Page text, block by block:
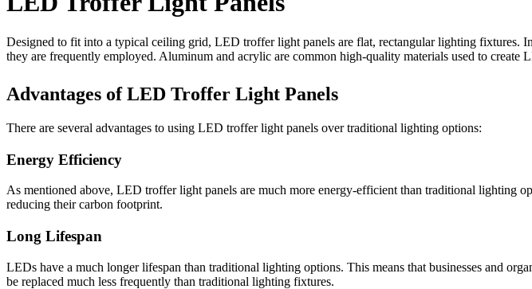
Designed to fit into a typical ceiling grid, LED troffer light panels are flat, rectangular lighting fixtures.
they are frequently employed. Aluminum and acrylic are common high-quality materials used to
Advantages of LED Troffer Light Panels
There are several advantages to using LED troffer light panels over traditional lighting options:
Energy Efficiency
As mentioned above, LED troffer light panels are much more energy-efficient than traditional lighting
reducing their carbon footprint.
Long Lifespan
LEDs have a much longer lifespan than traditional lighting options. This means that businesses and
be replaced much less frequently than traditional lighting fixtures.